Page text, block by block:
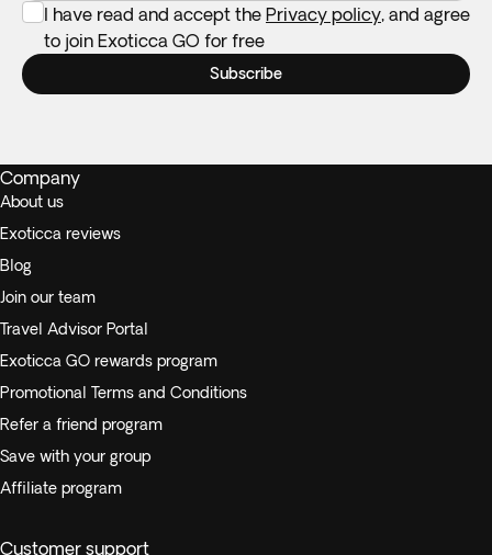
I have read and accept the Privacy policy, and agree
to join Exoticca GO for free
Subscribe
Company
About us
Exoticca reviews
Blog
Join our team
Travel Advisor Portal
Exoticca GO rewards program
Promotional Terms and Conditions
Refer a friend program
Save with your group
Affiliate program
Customer support